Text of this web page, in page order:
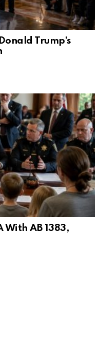
Trump’s
With AB 1383,